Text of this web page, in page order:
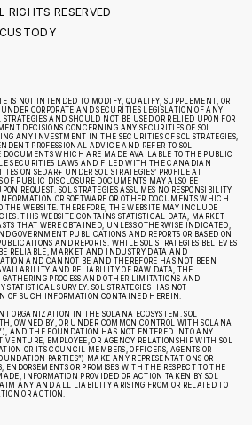
RIGHTS RESERVED
CUSTODY
IS NOT INTENDED TO MODIFY, QUALIFY, SUPPLEMENT, OR
CORPORATE AND SECURITIES LEGISLATION OF ANY
AND SHOULD NOT BE USED OR RELIED UPON FOR
DECISIONS CONCERNING ANY SECURITIES OF SOL
ANY INVESTMENT IN THE SECURITIES OF SOL STRATEGIES,
PROFESSIONAL ADVICE AND REFER TO SOL
DOCUMENTS WHICH ARE MADE AVAILABLE TO THE PUBLIC
SECURITIES LAWS AND FILED WITH THE CANADIAN
ON SEDAR+ UNDER SOL STRATEGIES’ PROFILE AT
OF PUBLIC DISCLOSURE DOCUMENTS MAY ALSO BE
REQUEST. SOL STRATEGIES ASSUMES NO RESPONSIBILITY
OR SOFTWARE OR OTHER DOCUMENTS WHICH
THE WEBSITE. THEREFORE, THE WEBSITE MAY INCLUDE
THIS WEBSITE CONTAINS STATISTICAL DATA, MARKET
THAT WERE OBTAINED, UNLESS OTHERWISE INDICATED,
GOVERNMENT PUBLICATIONS AND REPORTS OR BASED ON
AND REPORTS. WHILE SOL STRATEGIES BELIEVES
RELIABLE, MARKET AND INDUSTRY DATA AND
AND CANNOT BE AND THEREFORE HAS NOT BEEN
AND RELIABILITY OF RAW DATA, THE
PROCESS AND OTHER LIMITATIONS AND
SURVEY. SOL STRATEGIES HAS NOT
OF SUCH INFORMATION CONTAINED HEREIN.
ORGANIZATION IN THE SOLANA ECOSYSTEM. SOL
OWNED BY, OR UNDER COMMON CONTROL WITH SOLANA
AND THE FOUNDATION HAS NOT ENTERED INTO ANY
EMPLOYEE, OR AGENCY RELATIONSHIP WITH SOL
OR ITS COUNCIL MEMBERS, OFFICERS, AGENTS OR
PARTIES”) MAKE ANY REPRESENTATIONS OR
OR PROMISES WITH THE RESPECT TO THE
INFORMATION PROVIDED OR ACTION TAKEN BY SOL
ANY AND ALL LIABILITY ARISING FROM OR RELATED TO
OR ACTION.